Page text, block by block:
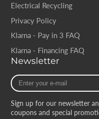
Electrical Recycling
Privacy Policy
Klarna - Pay in 3 FAQ
Klarna - Financing FAQ
Newsletter
Enter
your
mail
Sign up for our newsletter
coupons and special